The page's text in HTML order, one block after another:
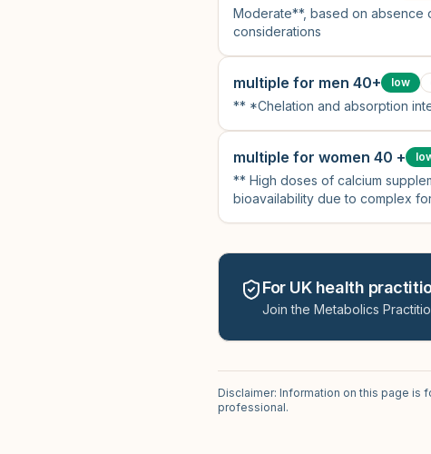
Moderate**, based on absence
considerations
multiple for men 40+ low
** *Chelation and absorption
multiple for women 40 +
** High doses of calcium
bioavailability due to complex
For UK health
Join the Metabolics
Disclaimer: Information on this page is
professional.